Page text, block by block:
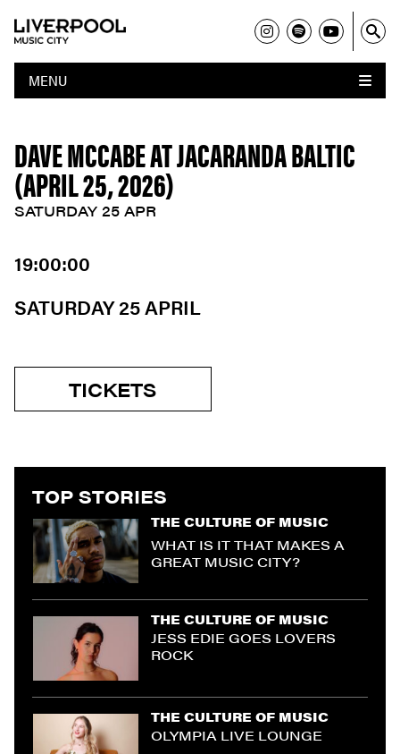
MENU
DAVE MCCABE AT JACARANDA BALTIC
(APRIL 25, 2026)
SATURDAY 25 APR
19:00:00
SATURDAY 25 APRIL
TICKETS
TOP STORIES
THE CULTURE OF MUSIC
WHAT IS IT THAT MAKES A
GREAT MUSIC CITY?
THE CULTURE OF MUSIC
JESS EDIE GOES LOVERS
ROCK
THE CULTURE OF MUSIC
OLYMPIA LIVE LOUNGE